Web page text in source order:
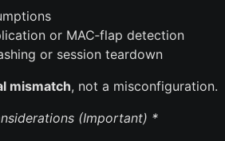
or MAC‑flap detection
or session teardown
mismatch, not a misconfiguration.
(Important) *